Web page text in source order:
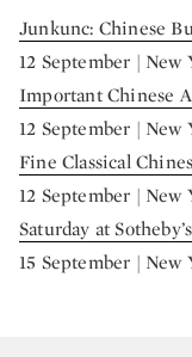
Junkunc: Chinese
12 September | New
Important Chinese
12 September | New
Fine Classical
12 September | New
Saturday at
15 September | New